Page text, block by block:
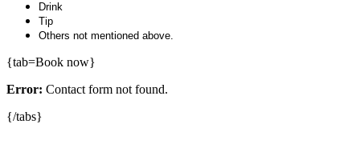
Drink
Tip
Others not mentioned above.
{tab=Book now}
Error: Contact form not found.
{/tabs}